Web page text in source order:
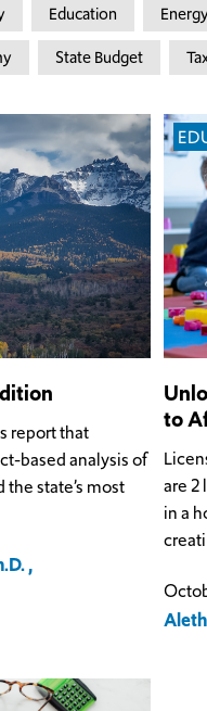
Education
State Budget
report that
based analysis of
state’s most
to
are 2
in a